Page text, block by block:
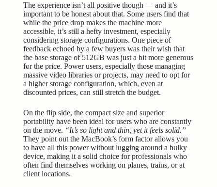
The experience isn’t all positive though — and it’s
important to be honest about that. Some users find that
while the price drop makes the machine more
accessible, it’s still a hefty investment, especially
considering storage configurations. One piece of
feedback echoed by a few buyers was their wish that
the base storage of 512GB was just a bit more generous
for the price. Power users, especially those managing
massive video libraries or projects, may need to opt for
a higher storage configuration, which, even at
discounted prices, can still stretch the budget.
On the flip side, the compact size and superior
portability have been ideal for users who are constantly
on the move. “It’s so light and thin, yet it feels solid.”
They point out the MacBook’s form factor allows you
to have all this power without lugging around a bulky
device, making it a solid choice for professionals who
often find themselves working on planes, trains, or at
client locations.